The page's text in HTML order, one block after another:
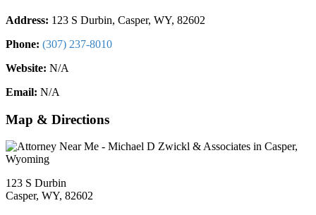
Address: 123 S Durbin, Casper, WY, 82602
Phone: (307) 237-8010
Website: N/A
Email: N/A
Map & Directions
123 S Durbin
Casper, WY, 82602